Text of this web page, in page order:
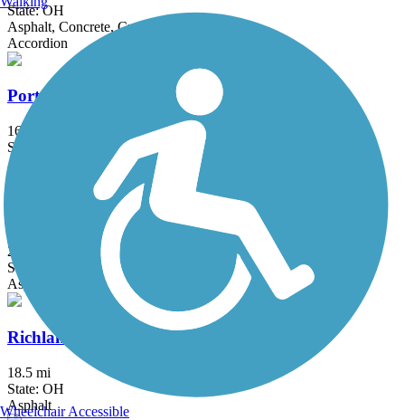
State: OH
Asphalt, Concrete, Crushed Stone
Accordion
Portage Hike and Bike Trail
16.3 mi
State: OH
Asphalt, Concrete
Red Line Greenway
2 mi
State: OH
Asphalt
Richland B&O Trail
18.5 mi
State: OH
Asphalt
Wheelchair Accessible